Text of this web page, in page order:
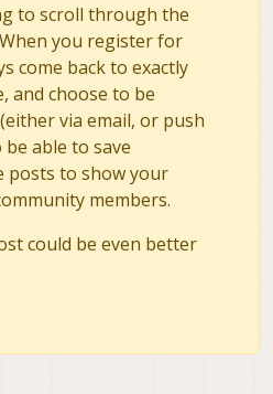
to scroll through the
you register for
come back to exactly
and choose to be
via email, or push
able to save
posts to show your
members.
could be even better